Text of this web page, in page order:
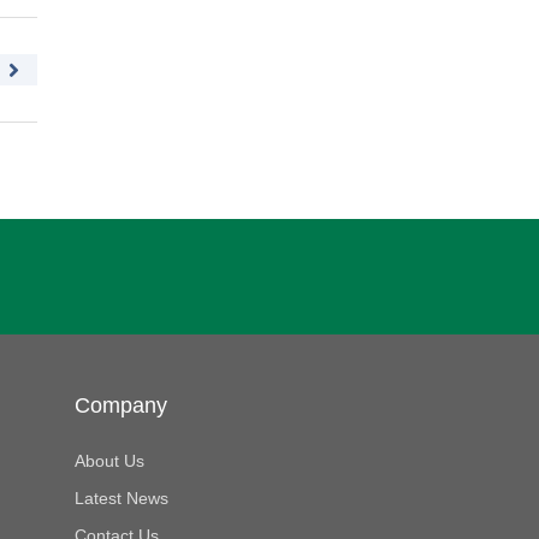
Company
About Us
Latest News